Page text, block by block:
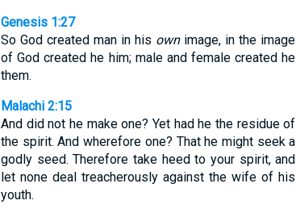
Genesis 1:27
So God created man in his ownimage, in the image
of God created he him; male and female created he
them.
Malachi 2:15
And did not he make one? Yet had he the residue of
the spirit. And wherefore one? That he might seek a
godly seed. Therefore take heed to your spirit, and
let none deal treacherously against the wife of his
youth.